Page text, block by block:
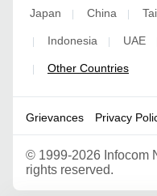
Japan | China |
| Indonesia | UAE
| Other Countries
Grievances Privacy
© 1999-2026 Infocom
rights reserved.